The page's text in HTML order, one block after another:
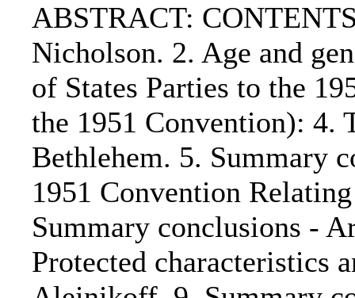
ABSTRACT:
Nicholson. 2. Age and
of States Parties to the
the 1951 Convention): 4.
Bethlehem. 5. Summary
1951 Convention
Summary conclusions -
Protected characteristics